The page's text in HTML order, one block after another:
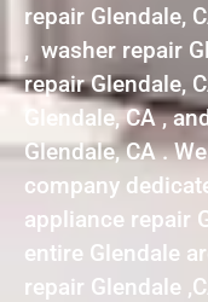
repair Glendale,
, washer repair
repair Glendale,
Glendale, CA ,
Glendale, CA .
company
appliance repair
entire Glendale
repair Glendale